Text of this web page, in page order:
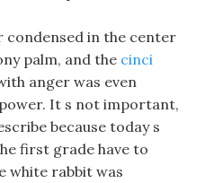
condensed in the center
palm, and the cinci
anger was even
It s not important,
because today s
first grade have to
white rabbit was